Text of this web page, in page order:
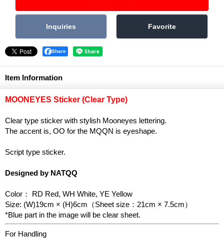
Share
Item Information
MOONEYES Sticker (Clear Type)
Clear type sticker with stylish Mooneyes lettering.
The accent is, OO for the MQQN is eyeshape.
Script type sticker.
Designed by NATQQ
Color： RD Red, WH White, YE Yellow
Size: (W)19cm × (H)6cm（Sheet size：21cm × 7.5cm）
*Blue part in the image will be clear sheet.
For Handling